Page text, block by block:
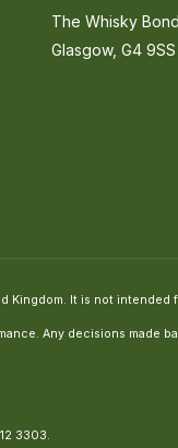
The Whisky Bond,
Glasgow, G4 9SS
Kingdom. It is not intended
Any decisions made
3303.